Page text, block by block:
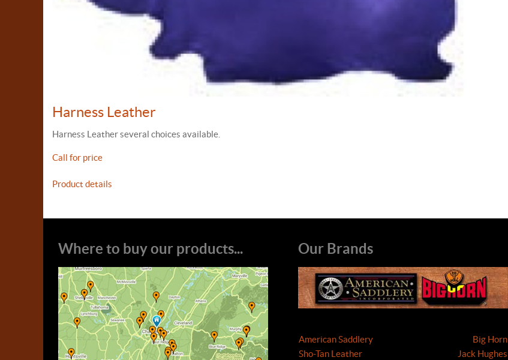
Harness Leather
Harness Leather several choices available.
Call for price
Product details
Where to buy our products... Our Brands
American Saddlery
Sho-Tan Leather
Big Horn
Jack Hughes